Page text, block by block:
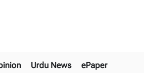
Urdu News ePaper